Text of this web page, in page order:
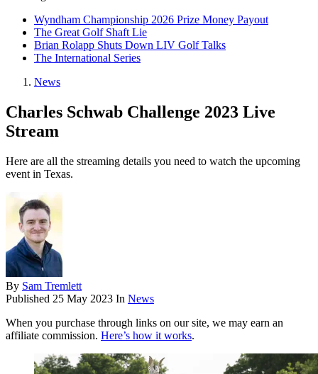
Wyndham Championship 2026 Prize Money Payout
The Great Golf Shaft Lie
Brian Rolapp Shuts Down LIV Golf Talks
The International Series
News
Charles Schwab Challenge 2023 Live
Stream
Here are all the streaming details you need to watch the upcoming
event in Texas.
By Sam Tremlett
Published 25 May 2023 In News
When you purchase through links on our site, we may earn an
affiliate commission. Here’s how it works.